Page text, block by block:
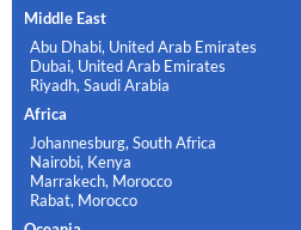
Middle East
Abu Dhabi, United Arab Emirates
Dubai, United Arab Emirates
Riyadh, Saudi Arabia
Africa
Johannesburg, South Africa
Nairobi, Kenya
Marrakech, Morocco
Rabat, Morocco